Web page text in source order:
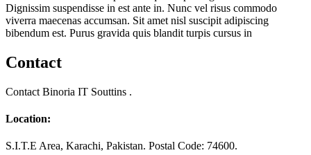
Dignissim suspendisse in est ante in. Nunc vel risus commodo
viverra maecenas accumsan. Sit amet nisl suscipit adipiscing
bibendum est. Purus gravida quis blandit turpis cursus in
Contact
Contact Binoria IT Souttins .
Location:
S.I.T.E Area, Karachi, Pakistan. Postal Code: 74600.